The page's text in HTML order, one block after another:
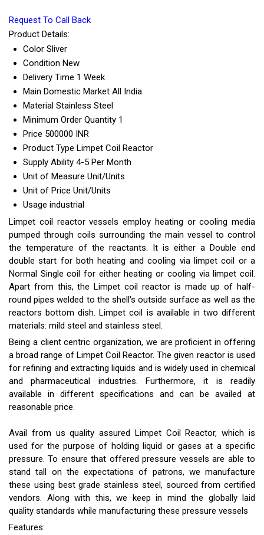
Request To Call Back
Product Details:
Color Sliver
Condition New
Delivery Time 1 Week
Main Domestic Market All India
Material Stainless Steel
Minimum Order Quantity 1
Price 500000 INR
Product Type Limpet Coil Reactor
Supply Ability 4-5 Per Month
Unit of Measure Unit/Units
Unit of Price Unit/Units
Usage industrial
Limpet coil reactor vessels employ heating or cooling media
pumped through coils surrounding the main vessel to control
the temperature of the reactants. It is either a Double end
double start for both heating and cooling via limpet coil or a
Normal Single coil for either heating or cooling via limpet coil.
Apart from this, the Limpet coil reactor is made up of half-
round pipes welded to the shell's outside surface as well as the
reactors bottom dish. Limpet coil is available in two different
materials: mild steel and stainless steel.
Being a client centric organization, we are proficient in offering
a broad range of Limpet Coil Reactor. The given reactor is used
for refining and extracting liquids and is widely used in chemical
and pharmaceutical industries. Furthermore, it is readily
available in different specifications and can be availed at
reasonable price.
Avail from us quality assured Limpet Coil Reactor, which is
used for the purpose of holding liquid or gases at a specific
pressure. To ensure that offered pressure vessels are able to
stand tall on the expectations of patrons, we manufacture
these using best grade stainless steel, sourced from certified
vendors. Along with this, we keep in mind the globally laid
quality standards while manufacturing these pressure vessels
Features: